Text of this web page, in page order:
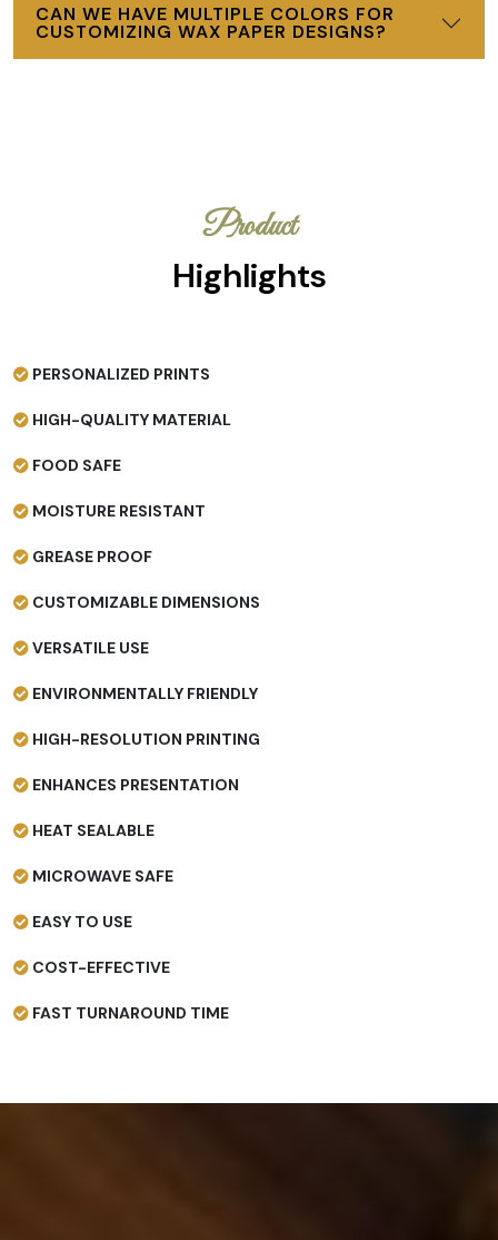
CAN WE HAVE MULTIPLE COLORS FOR
CUSTOMIZING WAX PAPER DESIGNS?
Product
Highlights
PERSONALIZED PRINTS
HIGH-QUALITY MATERIAL
FOOD SAFE
MOISTURE RESISTANT
GREASE PROOF
CUSTOMIZABLE DIMENSIONS
VERSATILE USE
ENVIRONMENTALLY FRIENDLY
HIGH-RESOLUTION PRINTING
ENHANCES PRESENTATION
HEAT SEALABLE
MICROWAVE SAFE
EASY TO USE
COST-EFFECTIVE
FAST TURNAROUND TIME